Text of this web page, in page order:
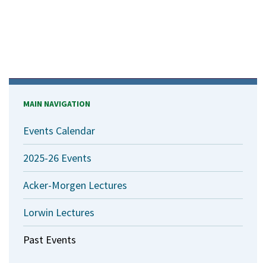
MAIN NAVIGATION
Events Calendar
2025-26 Events
Acker-Morgen Lectures
Lorwin Lectures
Past Events